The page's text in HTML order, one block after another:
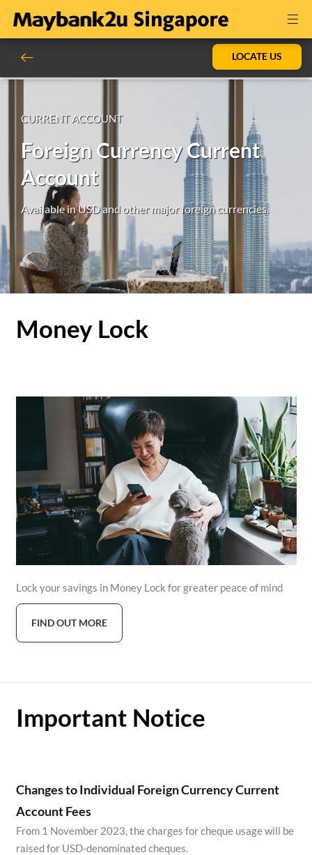
LOCATE US
CURRENT ACCOUNT
Foreign Currency Current
Account
Available in USD and other major foreign currencies.
Money Lock
Lock your savings in Money Lock for greater peace of mind
FIND OUT MORE
Important Notice
Changes to Individual Foreign Currency Current
Account Fees
From 1 November 2023, the charges for cheque usage will be
raised for USD-denominated cheques.